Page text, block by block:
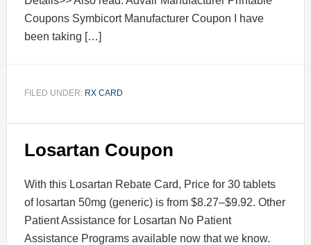
Coupons Symbicort Manufacturer Coupon I have
been taking […]
FILED UNDER: RX CARD
Losartan Coupon
With this Losartan Rebate Card, Price for 30 tablets
of losartan 50mg (generic) is from $8.27–$9.92. Other
Patient Assistance for Losartan No Patient
Assistance Programs available now that we know.